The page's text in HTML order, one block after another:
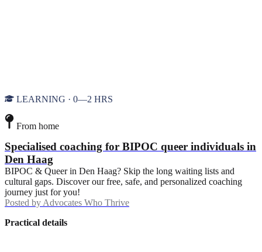
LEARNING · 0—2 HRS
From home
Specialised coaching for BIPOC queer individuals in
Den Haag
BIPOC & Queer in Den Haag? Skip the long waiting lists and
cultural gaps. Discover our free, safe, and personalized coaching
journey just for you!
Posted by Advocates Who Thrive
Practical details